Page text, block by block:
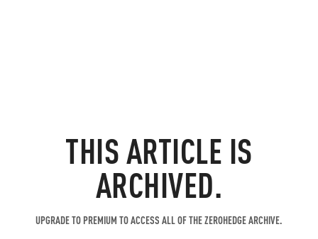
THIS ARTICLE IS
ARCHIVED.
UPGRADE TO PREMIUM TO ACCESS ALL OF THE ZEROHEDGE ARCHIVE.